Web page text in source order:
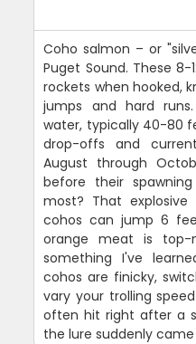
Coho salmon – or
Puget Sound. These
rockets when hooked,
jumps and hard
water, typically 40-80
drop-offs and
August through
before their
most? That
cohos can jump 6
orange meat is top-
something I've
cohos are finicky,
vary your trolling
often hit right after a
the lure suddenly came